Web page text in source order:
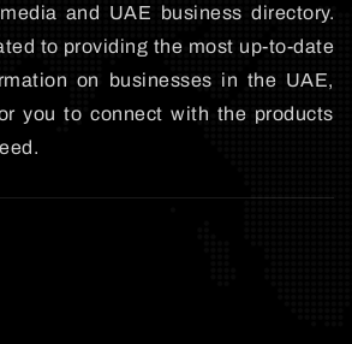
and UAE business directory.
to providing the most up-to-date
on businesses in the UAE,
you to connect with the products